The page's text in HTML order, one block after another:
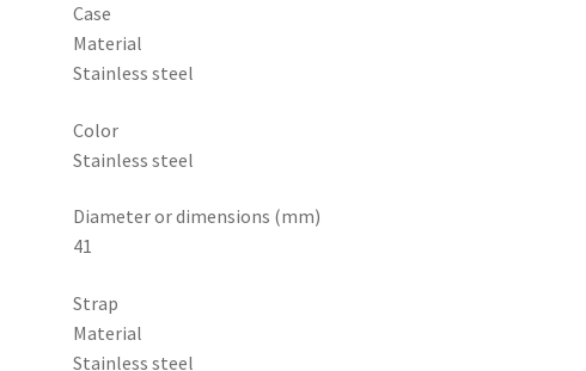
Case
Material
Stainless steel
Color
Stainless steel
Diameter or dimensions (mm)
41
Strap
Material
Stainless steel